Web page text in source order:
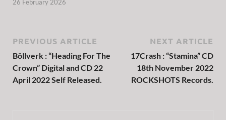
26 February 2026
PREVIOUS ARTICLE
Böllverk : “Heading For The
Crown” Digital and CD 22
April 2022 Self Released.
NEXT ARTICLE
17Crash : “Stamina” CD
18th November 2022
ROCKSHOTS Records.